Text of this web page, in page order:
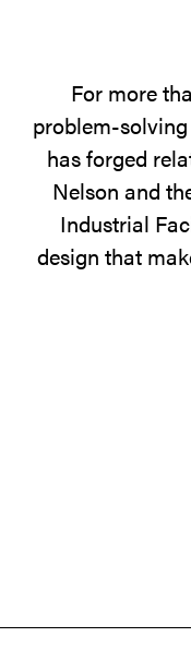
For more
problem-
has forged
Nelson and
Industrial
design that